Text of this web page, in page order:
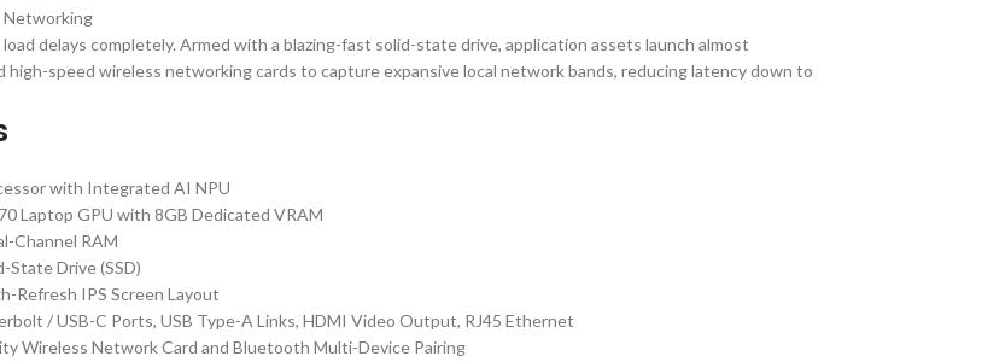
Networking
delays completely. Armed with a blazing-fast solid-state drive, application assets launch almost
speed wireless networking cards to capture expansive local network bands, reducing latency down to
with Integrated AI NPU
Laptop GPU with 8GB Dedicated VRAM
Channel RAM
State Drive (SSD)
Refresh IPS Screen Layout
/ USB-C Ports, USB Type-A Links, HDMI Video Output, RJ45 Ethernet
Wireless Network Card and Bluetooth Multi-Device Pairing